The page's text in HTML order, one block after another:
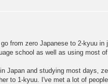
from zero Japanese to 2-kyuu
school as well as using most
Japan and studying most days,
to 1-kyuu. I've met a lot of